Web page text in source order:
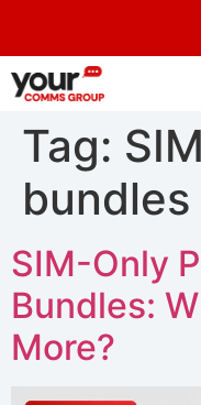
Tag:
bundles
SIM-Only
Bundles:
More?